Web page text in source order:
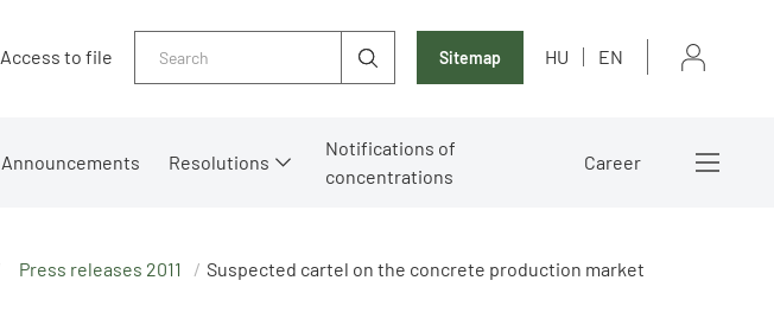
Access to file Sitemap HU EN
Announcements Resolutions
Notifications of
concentrations
Career
Press releases 2011
Suspected cartel on the concrete production market